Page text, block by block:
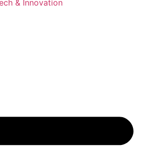
& Innovation